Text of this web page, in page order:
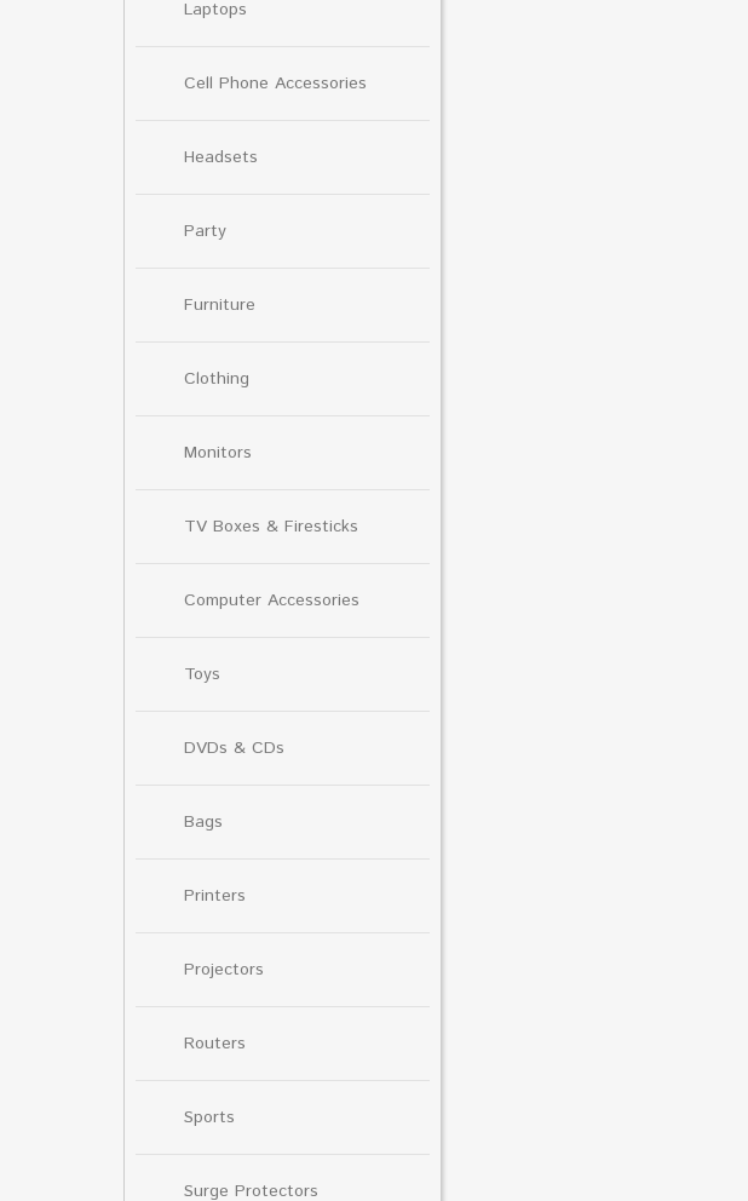
Laptops
Cell Phone Accessories
Headsets
Party
Furniture
Clothing
Monitors
TV Boxes & Firesticks
Computer Accessories
Toys
DVDs & CDs
Bags
Printers
Projectors
Routers
Sports
Surge Protectors